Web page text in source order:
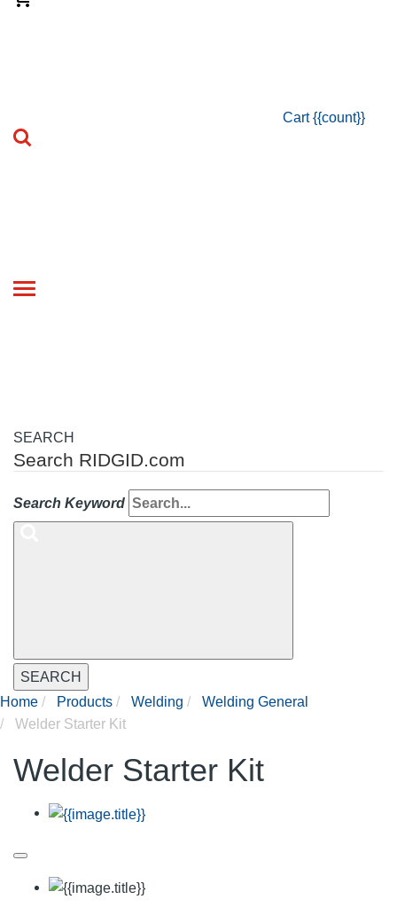
Cart {{count}}
Toggle
SEARCH
Search RIDGID.com
Search Keyword
SEARCH
Home
Products Welding
Welding General
Welder Starter Kit
Welder Starter Kit